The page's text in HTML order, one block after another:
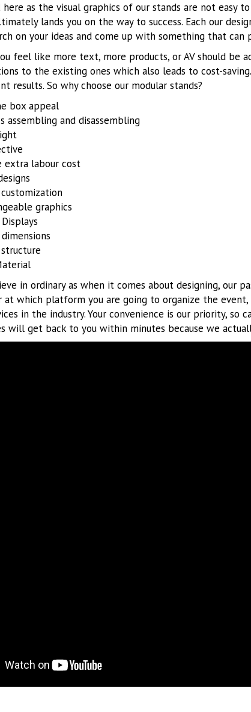
as the visual graphics of our stands are not
lands you on the way to success. Each our
on your ideas and come up with something that
feel like more text, more products, or AV should be
to the existing ones which also leads to cost-
results. So why choose our modular stands?
box appeal
assembling and disassembling
extra labour cost
graphics
in ordinary as when it comes about designing, our
at which platform you are going to organize the
in the industry. Your convenience is our priority, so
will get back to you within minutes because we